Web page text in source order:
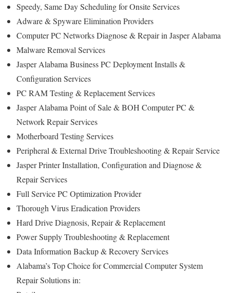
Speedy, Same Day Scheduling for Onsite Services
Adware & Spyware Elimination Providers
Computer PC Networks Diagnose & Repair in Jasper Alabama
Malware Removal Services
Jasper Alabama Business PC Deployment Installs &
Configuration Services
PC RAM Testing & Replacement Services
Jasper Alabama Point of Sale & BOH Computer PC &
Network Repair Services
Motherboard Testing Services
Peripheral & External Drive Troubleshooting & Repair Service
Jasper Printer Installation, Configuration and Diagnose &
Repair Services
Full Service PC Optimization Provider
Thorough Virus Eradication Providers
Hard Drive Diagnosis, Repair & Replacement
Power Supply Troubleshooting & Replacement
Data Information Backup & Recovery Services
Alabama’s Top Choice for Commercial Computer System
Repair Solutions in: